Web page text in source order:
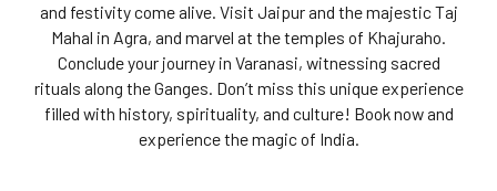
and festivity come alive. Visit Jaipur and the majestic Taj
Mahal in Agra, and marvel at the temples of Khajuraho.
Conclude your journey in Varanasi, witnessing sacred
rituals along the Ganges. Don’t miss this unique experience
filled with history, spirituality, and culture! Book now and
experience the magic of India.